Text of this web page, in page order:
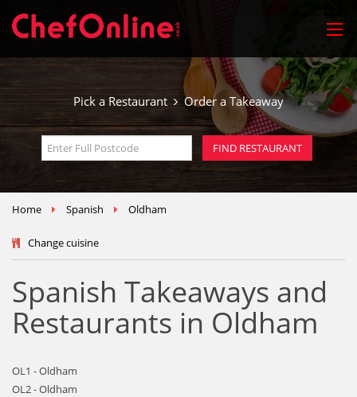
Pick a Restaurant Order a Takeaway
Home Spanish Oldham
Change cuisine
Spanish Takeaways and
Restaurants in Oldham
OL1 - Oldham
OL2 - Oldham